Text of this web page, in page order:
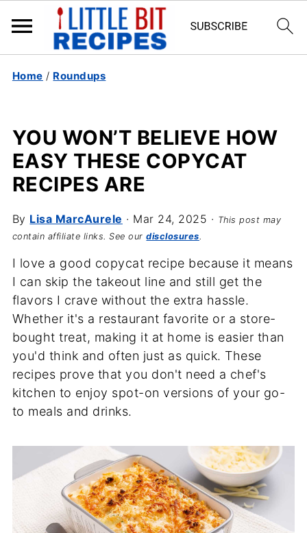
Home / Roundups
YOU WON’T BELIEVE HOW
EASY THESE COPYCAT
RECIPES ARE
By Lisa MarcAurele · Mar 24, 2025 · This post may
contain affiliate links. See ourdisclosures.
I love a good copycat recipe because it means
I can skip the takeout line and still get the
flavors I crave without the extra hassle.
Whether it's a restaurant favorite or a store-
bought treat, making it at home is easier than
you'd think and often just as quick. These
recipes prove that you don't need a chef's
kitchen to enjoy spot-on versions of your go-
to meals and drinks.